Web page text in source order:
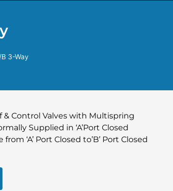
3-Way
& Control Valves with Multispring
Supplied in ‘A’Port Closed
‘A’ Port Closed to’B’ Port Closed